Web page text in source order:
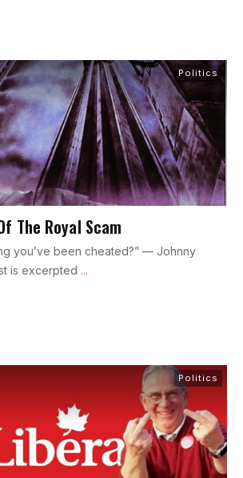
Politics
The Royal Scam
you’ve been cheated?” — Johnny
is excerpted ...
Politics